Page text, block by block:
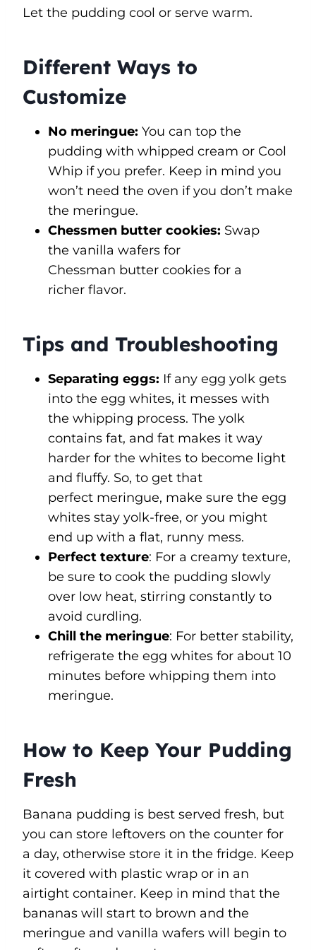
Let the pudding cool or serve warm.
Different Ways to
Customize
No meringue: You can top the
pudding with whipped cream or Cool
Whip if you prefer. Keep in mind you
won’t need the oven if you don’t make
the meringue.
Chessmen butter cookies: Swap
the vanilla wafers for
Chessman butter cookies for a
richer flavor.
Tips and Troubleshooting
Separating eggs: If any egg yolk gets
into the egg whites, it messes with
the whipping process. The yolk
contains fat, and fat makes it way
harder for the whites to become light
and fluffy. So, to get that
perfect meringue, make sure the egg
whites stay yolk-free, or you might
end up with a flat, runny mess.
Perfect texture: For a creamy texture,
be sure to cook the pudding slowly
over low heat, stirring constantly to
avoid curdling.
Chill the meringue: For better stability,
refrigerate the egg whites for about 10
minutes before whipping them into
meringue.
How to Keep Your Pudding
Fresh
Banana pudding is best served fresh, but
you can store leftovers on the counter for
a day, otherwise store it in the fridge. Keep
it covered with plastic wrap or in an
airtight container. Keep in mind that the
bananas will start to brown and the
meringue and vanilla wafers will begin to